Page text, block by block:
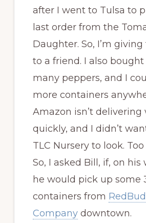
after I went to Tulsa to
last order from the
Daughter. So, I’m
to a friend. I also
many peppers, and I
more containers
Amazon isn’t delivering
quickly, and I didn’t
TLC Nursery to look.
So, I asked Bill, if, on his
he would pick up some
containers from RedBud
Companydowntown.